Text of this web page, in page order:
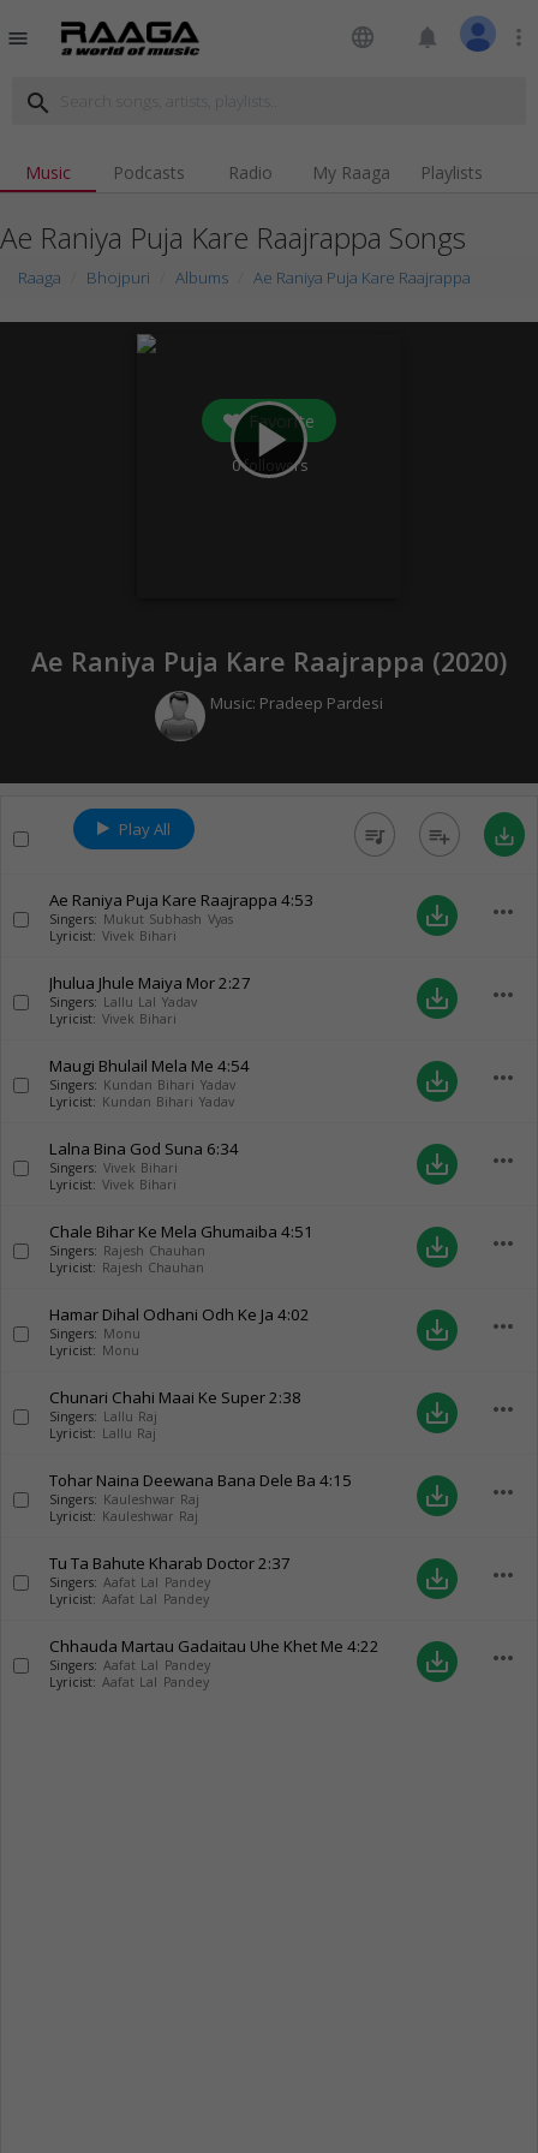
menu language notifications more_vert
search
Music Podcasts Radio My Raaga Playlists
Ae Raniya Puja Kare Raajrappa Songs
Raaga Bhojpuri Albums Ae Raniya Puja Kare Raajrappa
play_arrow
Favorite
0followers
Ae Raniya Puja Kare Raajrappa (2020)
Music: Pradeep Pardesi
Play All queue_music playlist_add save_alt
Ae Raniya Puja Kare Raajrappa 4:53
Singers: Mukut Subhash Vyas
Lyricist: Vivek Bihari
save_alt more_horiz
Jhulua Jhule Maiya Mor2:27
Singers: Lallu Lal Yadav
Lyricist: Vivek Bihari
save_alt more_horiz
Maugi Bhulail Mela Me 4:54
Singers: Kundan Bihari Yadav
Lyricist: Kundan Bihari Yadav
save_alt more_horiz
Lalna Bina God Suna 6:34
Singers: Vivek Bihari
Lyricist: Vivek Bihari
save_alt more_horiz
Chale Bihar Ke Mela Ghumaiba 4:51
Singers: Rajesh Chauhan
Lyricist: Rajesh Chauhan
save_alt more_horiz
Hamar Dihal Odhani Odh Ke Ja 4:02
Singers: Monu
Lyricist: Monu
save_alt more_horiz
Chunari Chahi Maai Ke Super2:38
Singers: Lallu Raj
Lyricist: Lallu Raj
save_alt more_horiz
Tohar Naina Deewana Bana Dele Ba 4:15
Singers: Kauleshwar Raj
Lyricist: Kauleshwar Raj
save_alt more_horiz
Tu Ta Bahute Kharab Doctor2:37
Singers: Aafat Lal Pandey
Lyricist: Aafat Lal Pandey
save_alt more_horiz
Chhauda Martau Gadaitau Uhe Khet Me 4:22
Singers: Aafat Lal Pandey
Lyricist: Aafat Lal Pandey
save_alt more_horiz